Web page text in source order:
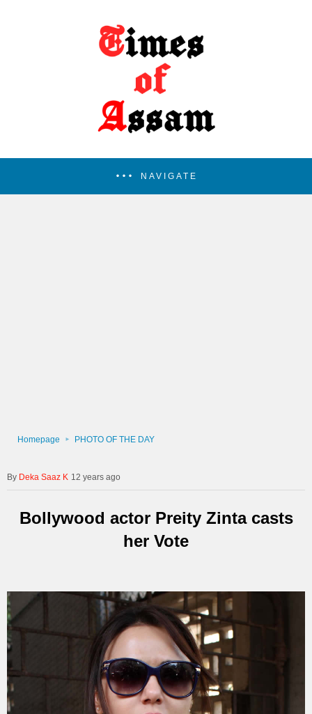
NAVIGATE
Homepage PHOTO OF THE DAY
Deka Saaz K 12 years ago
Bollywood actor Preity Zinta casts
her Vote